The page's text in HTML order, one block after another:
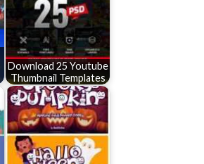
Download 25 Youtube
Thumbnail Templates